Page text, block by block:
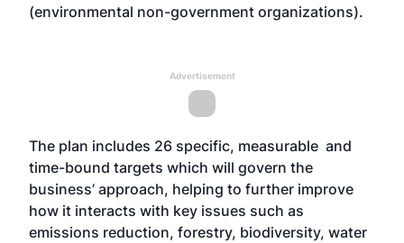
(environmental non-government organizations).
Advertisement
The plan includes 26 specific, measurable and
time-bound targets which will govern the
business’ approach, helping to further improve
how it interacts with key issues such as
emissions reduction, forestry, biodiversity, water